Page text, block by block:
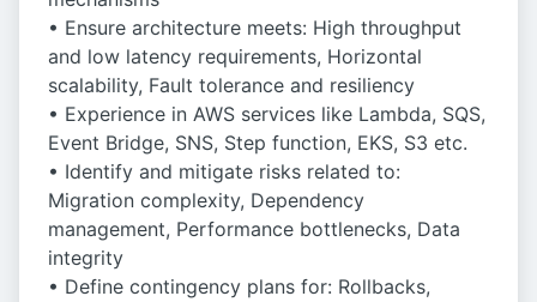
• Ensure architecture meets: High throughput
and low latency requirements, Horizontal
scalability, Fault tolerance and resiliency
• Experience in AWS services like Lambda, SQS,
Event Bridge, SNS, Step function, EKS, S3 etc.
• Identify and mitigate risks related to:
Migration complexity, Dependency
management, Performance bottlenecks, Data
integrity
• Define contingency plans for: Rollbacks,